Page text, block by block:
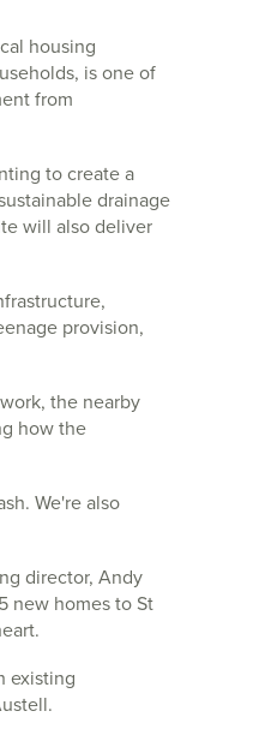
housing
is one of
from
to create a
drainage
will also deliver
provision,
the nearby
how the
We're also
director, Andy
new homes to St
existing